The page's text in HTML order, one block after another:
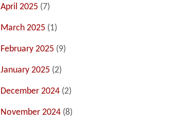
April 2025 (7)
March 2025 (1)
February 2025 (9)
January 2025 (2)
December 2024 (2)
November 2024 (8)